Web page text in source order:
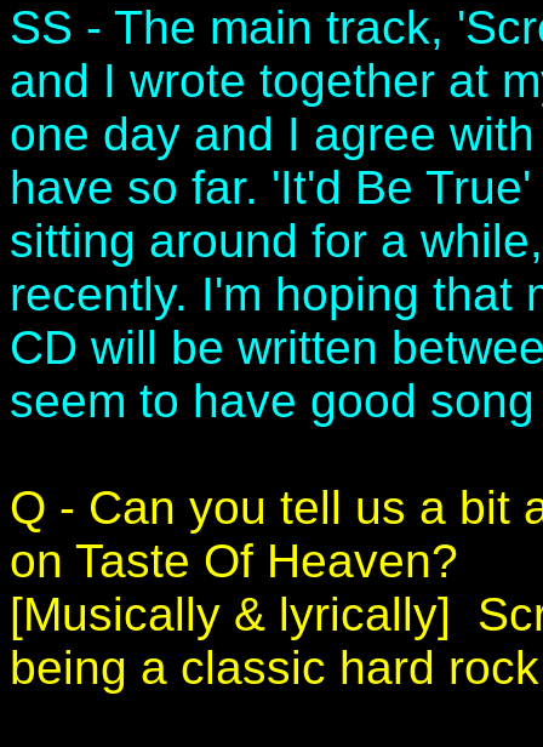
SS - The main track,
and I wrote together at
one day and I agree
have so far. 'It'd Be
sitting around for a
recently. I'm hoping that
CD will be written
seem to have good
Q - Can you tell us a bit
on Taste Of Heaven?
[Musically & lyrically]
being a classic hard